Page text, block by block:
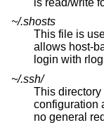
~/.shosts
This file is
allows host-based
login with
~/.ssh/
This
configuration and authentication information. There is
no general